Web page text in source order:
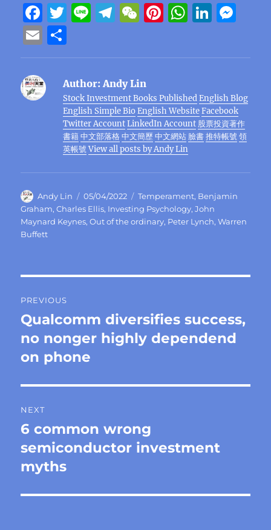
F
a
c
b
T
it
r
Li
e
T
e
r
a
m
W
C
at
Pi
te
st
W
at
A
p
p
Li
k
d
I
n
ss
n
g
er
E
m
ai
l
h
a
re
Author:Andy Lin
Stock Investment Books Published English Blog
English Simple Bio English Website Facebook
Twitter Account LinkedIn Account 股票投資著作
書籍 中文部落格 中文簡歷 中文網站 臉書 推特帳號 領
英帳號 View all posts by Andy Lin
Author
Andy Lin
Posted
on
05/04/2022 Categories
Temperament, Benjamin
Graham,Charles Ellis, Investing Psychology,John
Maynard Keynes,Out of the ordinary, Peter Lynch,Warren
Buffett
navigation
PREVIOUS
Previous
post:
Qualcomm diversifies success,
no nonger highly dependend
on phone
NEXT
Next
post:
6 common wrong
semiconductor investment
myths